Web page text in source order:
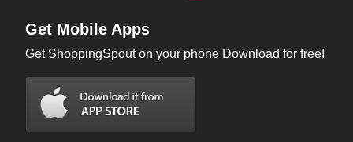
Get Mobile Apps
Get ShoppingSpout on your phone Download for free!